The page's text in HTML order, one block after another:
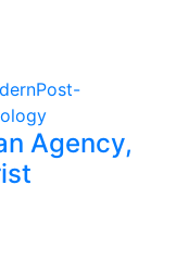
Post-
Agency,